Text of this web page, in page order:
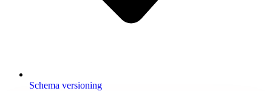
Schema versioning